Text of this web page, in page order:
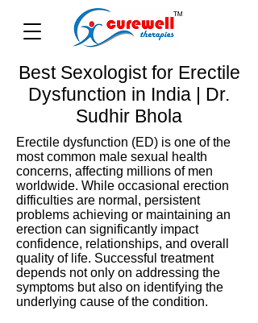
Best Sexologist for Erectile
Dysfunction in India | Dr.
Sudhir Bhola
Erectile dysfunction (ED) is one of the
most common male sexual health
concerns, affecting millions of men
worldwide. While occasional erection
difficulties are normal, persistent
problems achieving or maintaining an
erection can significantly impact
confidence, relationships, and overall
quality of life. Successful treatment
depends not only on addressing the
symptoms but also on identifying the
underlying cause of the condition.